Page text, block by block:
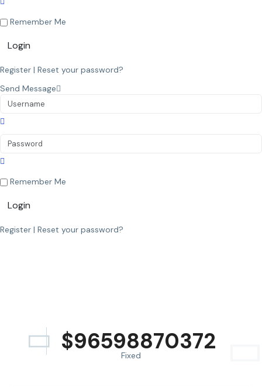
Remember Me
Login
Register | Reset your password?
Send Message
Remember Me
Login
Register | Reset your password?
$96598870372
Fixed